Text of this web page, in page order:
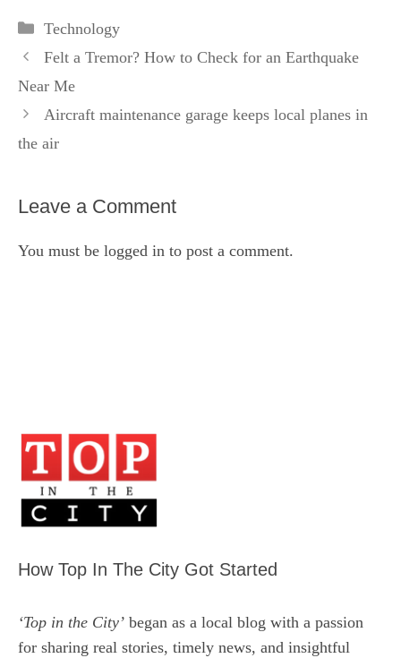
Categories
Technology
Felt a Tremor? How to Check for an Earthquake
Near Me
Aircraft maintenance garage keeps local planes in
the air
Leave a Comment
You must be logged in to post a comment.
How Top In The City Got Started
‘Top in the City’ began as a local blog with a passion
for sharing real stories, timely news, and insightful